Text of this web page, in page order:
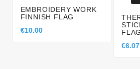
EMBROIDERY WORK
FINNISH FLAG
€10.00
€6.07